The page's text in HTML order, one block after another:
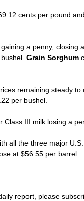
cents per pound
a penny, closing
Grain Sorghum
remaining steady
per bushel.
Class III milk losing a
all the three major
at $56.55 per barrel.
report, please